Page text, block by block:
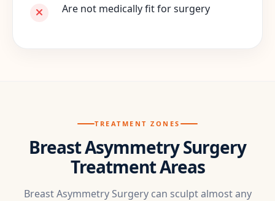
Are not medically fit for surgery
TREATMENT ZONES
Breast Asymmetry Surgery
Treatment Areas
Breast Asymmetry Surgery can sculpt almost any